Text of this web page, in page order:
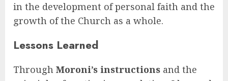
in the development of personal faith and the
growth of the Church as a whole.
Lessons Learned
Through Moroni’s instructions and the